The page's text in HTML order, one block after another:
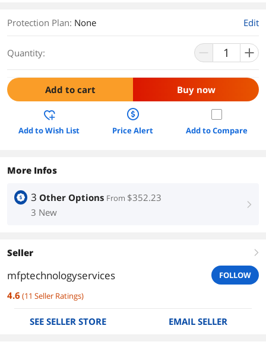
Protection Plan: None Edit
Quantity:
Add to cart Buy now
Add to Wish List Price Alert Add to Compare
More Infos
3 Other Options From $352.23
3 New
right
Seller right
mfptechnologyservices FOLLOW
4.6 (11 Seller Ratings)
SEE SELLER STORE EMAIL SELLER